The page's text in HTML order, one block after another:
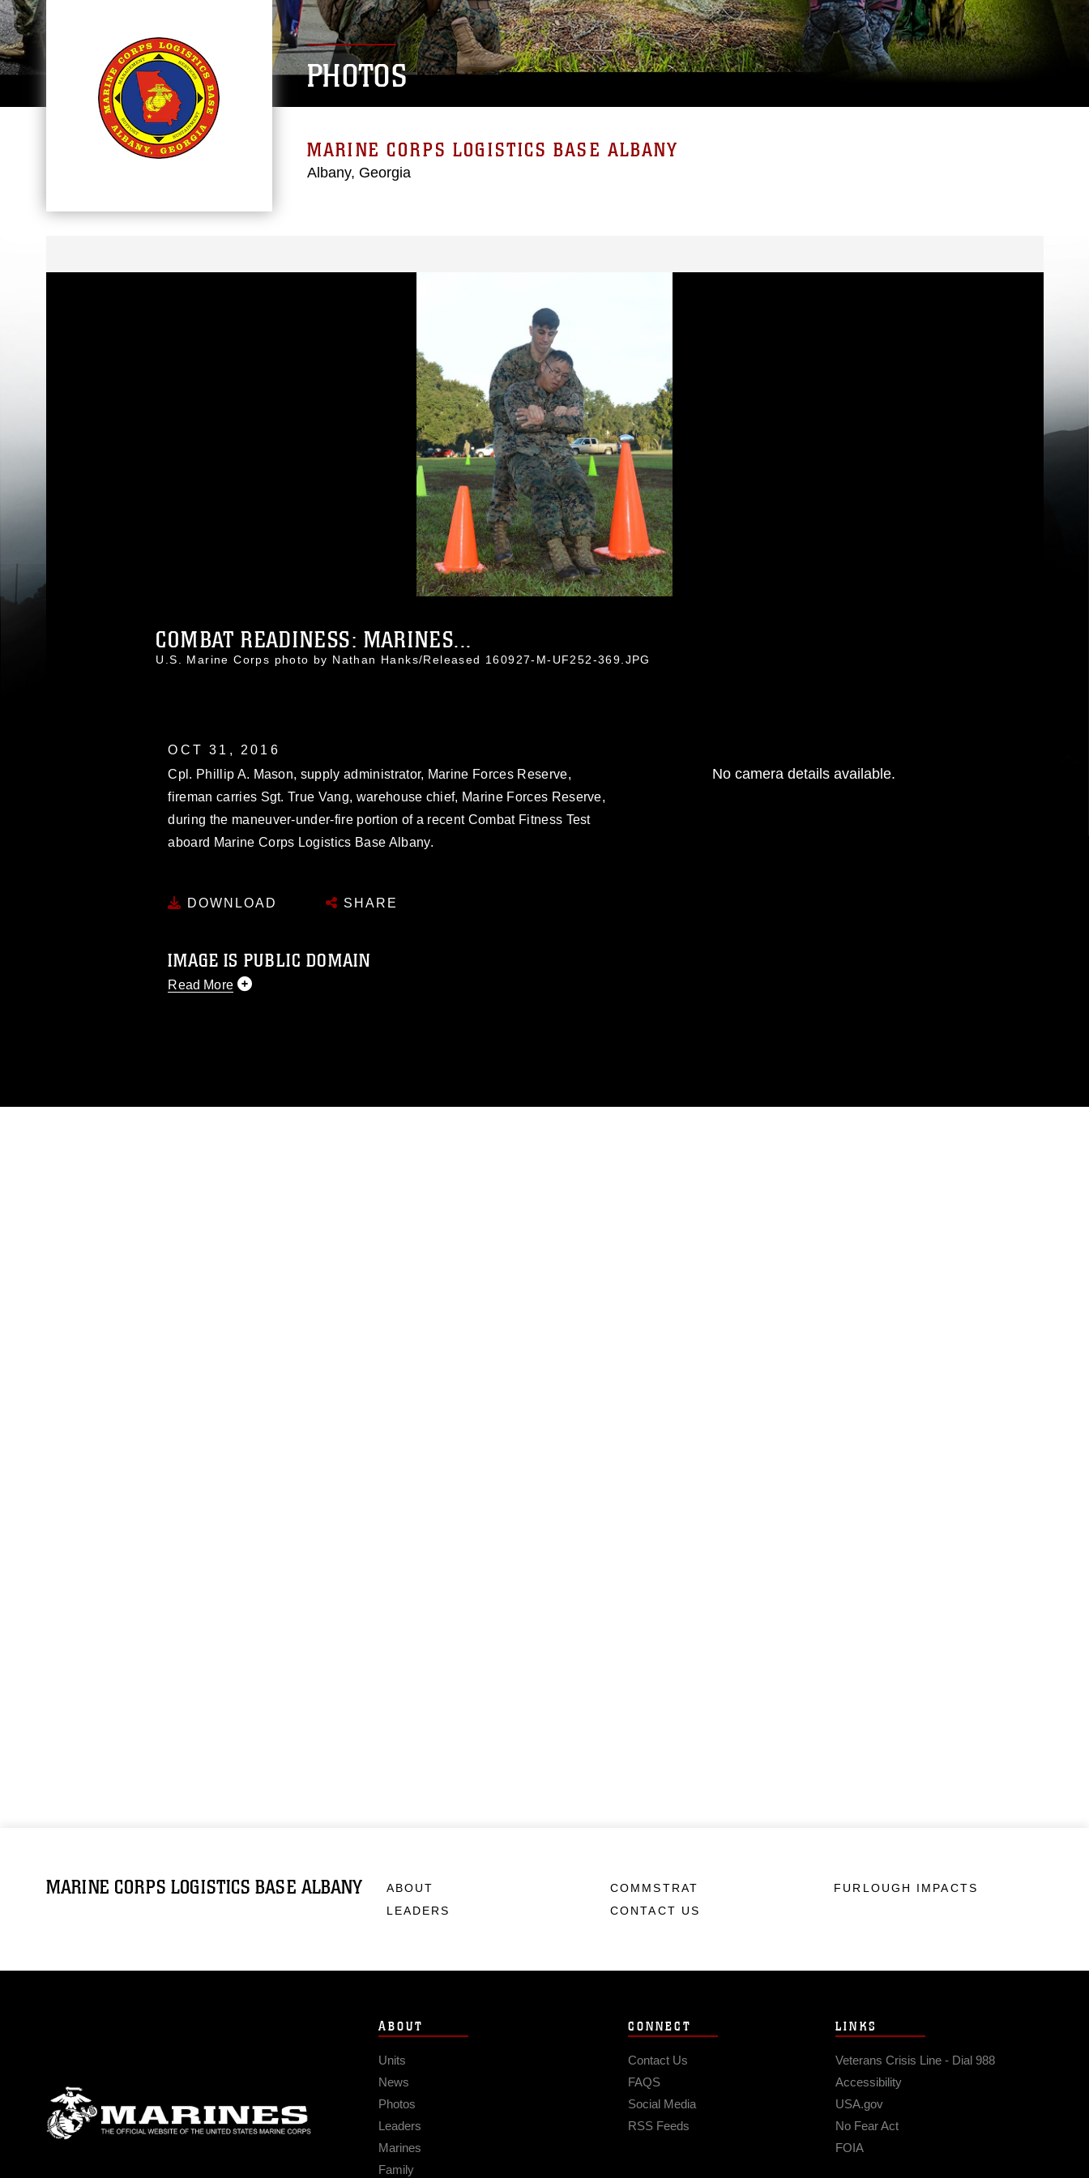
PHOTOS
MARINE CORPS LOGISTICS BASE ALBANY
Albany, Georgia
COMBAT READINESS: MARINES...
U.S. Marine Corps photo by Nathan Hanks/Released 160927-M-UF252-369.JPG
OCT 31, 2016
Cpl. Phillip A. Mason, supply administrator, Marine Forces Reserve,
fireman carries Sgt. True Vang, warehouse chief, Marine Forces Reserve,
during the maneuver-under-fire portion of a recent Combat Fitness Test
aboard Marine Corps Logistics Base Albany.
DOWNLOAD SHARE
IMAGE IS PUBLIC DOMAIN
Read More
No camera details available.
MARINE CORPS LOGISTICS BASE ALBANY
ABOUT
LEADERS
COMMSTRAT
CONTACT US
FURLOUGH IMPACTS
ABOUT
Units
News
Photos
Leaders
Marines
Family
CONNECT
Contact Us
FAQS
Social Media
RSS Feeds
LINKS
Veterans Crisis Line - Dial 988
Accessibility
USA.gov
No Fear Act
FOIA